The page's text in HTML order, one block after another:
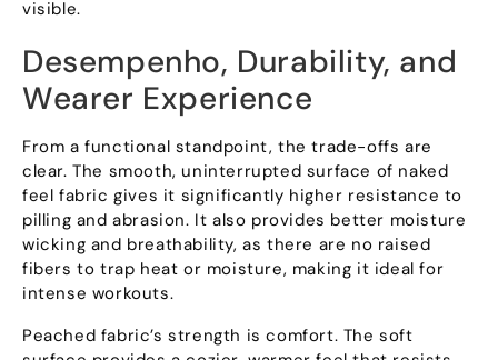
visible.
Desempenho, Durability, and
Wearer Experience
From a functional standpoint,the trade-offs are
clear.The smooth, uninterrupted surface of naked
feel fabric gives it significantly higher resistance to
pilling and abrasion. It also provides better moisture
wicking and breathability,as there are no raised
fibers to trap heat or moisture, making it ideal for
intense workouts.
Peached fabric’s strength is comfort. The soft